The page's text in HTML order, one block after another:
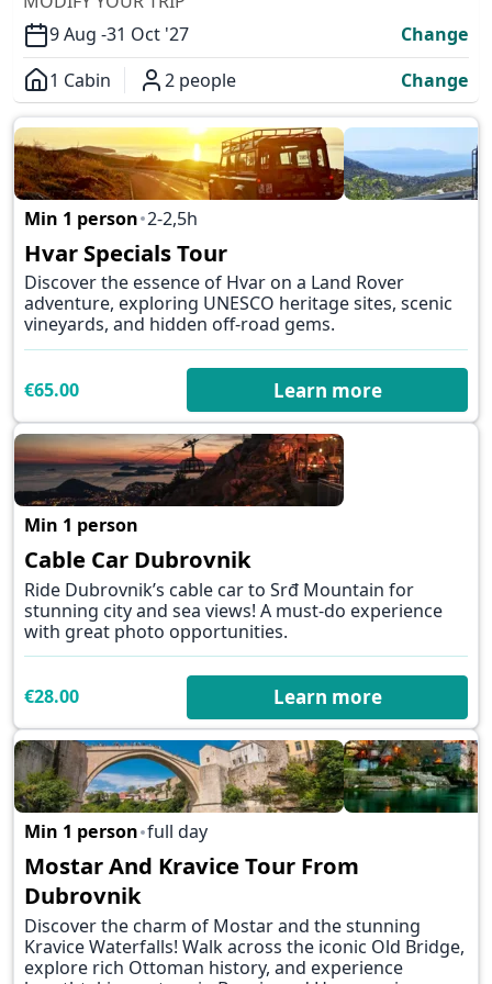
9 Aug -31 Oct '27
Change
1 Cabin
2 people
Change
Overview
Hvar Specials Tour
Min 1 person 2-2,5h
Discover the essence of Hvar on a Land Rover
adventure, exploring UNESCO heritage sites, scenic
vineyards, and hidden off-road gems.
€65.00 Learn more
Cable Car Dubrovnik
Min 1 person
Ride Dubrovnik’s cable car to Srđ Mountain for
stunning city and sea views! A must-do experience
with great photo opportunities.
€28.00 Learn more
Mostar And Kravice Tour From
Dubrovnik
Min 1 person full day
Discover the charm of Mostar and the stunning
Kravice Waterfalls! Walk across the iconic Old Bridge,
explore rich Ottoman history, and experience